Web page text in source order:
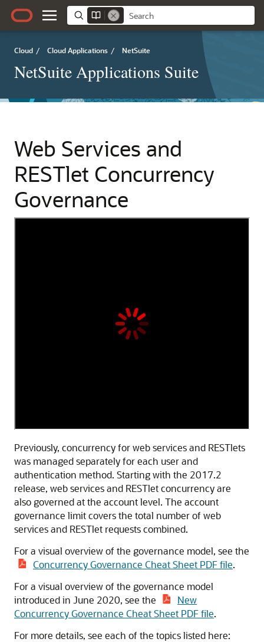
Cloud / Cloud Applications / NetSuite
NetSuite Applications Suite
Web Services and
RESTlet Concurrency
Governance
Previously, concurrency for web services and RESTlets
was managed separately for each user and
authentication method. Starting with the 2017.2
release, web services and RESTlet concurrency are
also governed at the account level. The account
governance limit covers the total number of web
services and RESTlet requests combined.
For a visual overview of the governance model, see the
Concurrency Governance Cheat Sheet PDF file.
For a visual overview of the governance model
introduced in June 2020, see the
New
Concurrency Governance Cheat Sheet PDF file.
For more details, see each of the topics listed here: